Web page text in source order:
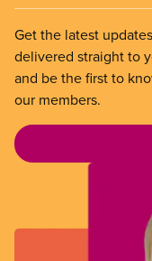
Get the latest
delivered straight to
and be the first to
our members.